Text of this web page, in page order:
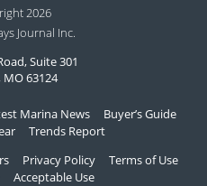
2026
Journal Inc.
Suite 301
MO 63124
Marina News
Buyer’s Guide
Trends Report
Privacy Policy
Terms of Use
Acceptable Use